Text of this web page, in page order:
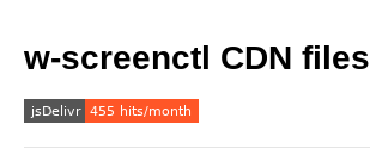
w-screenctl CDN files